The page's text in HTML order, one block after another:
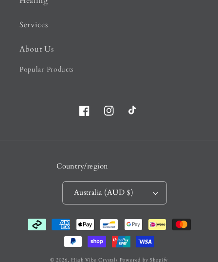
Services
About Us
Popular Products
FacebookInstagramTikTok
Country/region
Australia (AUD $)
Payment
methods
© 2026,High Vibe Crystals Powered by Shopify